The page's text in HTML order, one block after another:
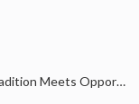
Ayurveda Market Outlook: Tradition Meets Opportunity (2024–2032)